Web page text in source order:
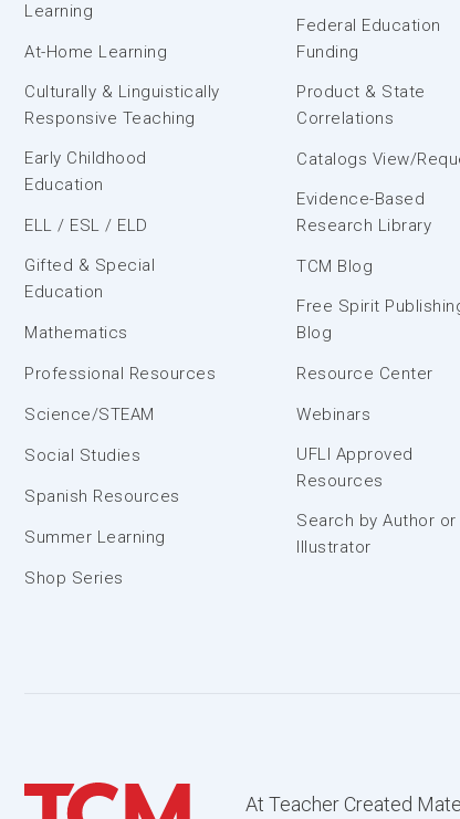
Learning
At-Home Learning
Culturally & Linguistically
Responsive Teaching
Early Childhood
Education
ELL / ESL / ELD
Gifted & Special
Education
Mathematics
Professional Resources
Science/STEAM
Social Studies
Spanish Resources
Summer Learning
Shop Series
Federal Education
Funding
Product & State
Correlations
Catalogs View/
Evidence-Based
Research Library
TCM Blog
Free Spirit
Blog
Resource Center
Webinars
UFLI Approved
Resources
Search by Author or
Illustrator
At Teacher Created